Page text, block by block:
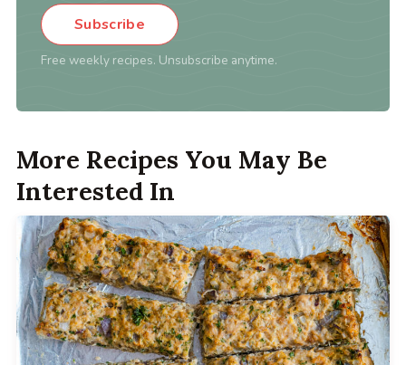
Subscribe
Free weekly recipes. Unsubscribe anytime.
More Recipes You May Be
Interested In